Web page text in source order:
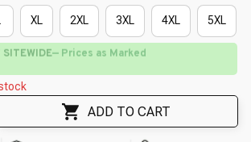
XL 2XL 3XL 4XL 5XL
— Prices as Marked
🌸
🌷
🌷
ADD TO CART